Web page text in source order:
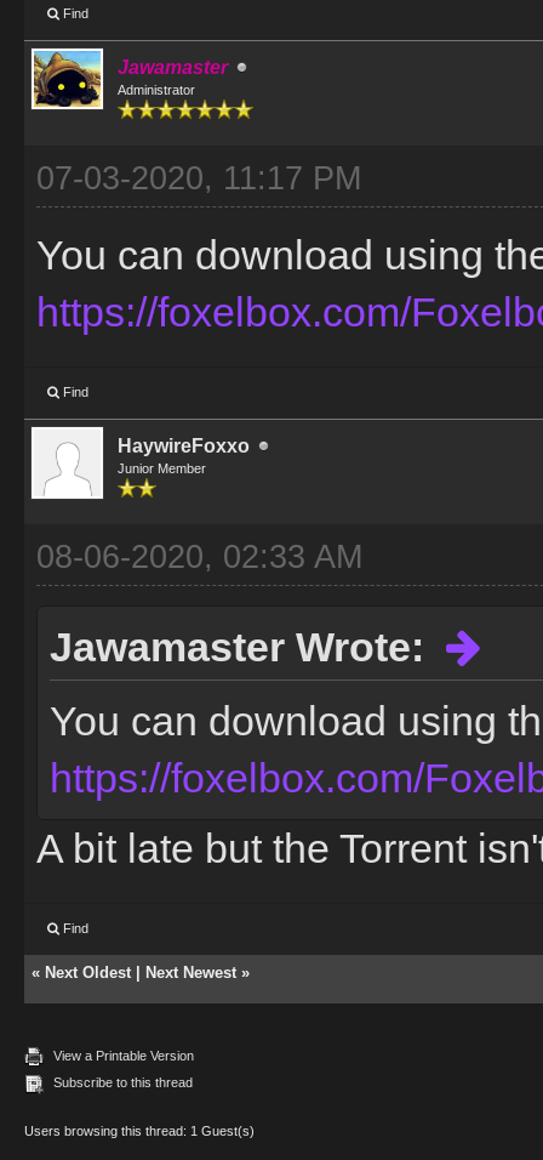
Find
Jawamaster
Administrator
07-03-2020, 11:17 PM
You can download using
https://foxelbox.com/
Find
HaywireFoxxo
Junior Member
08-06-2020, 02:33 AM
Jawamaster Wrote:
You can download using
https://foxelbox.com/
A bit late but the Torrent
Find
« Next Oldest Next Newest »
View a Printable Version
Subscribe to this thread
Users browsing this thread: 1 Guest(s)